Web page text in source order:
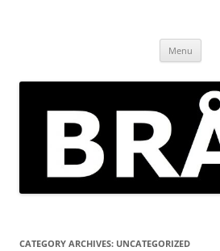
Brockley
Menu
CATEGORY ARCHIVES: UNCATEGORIZED